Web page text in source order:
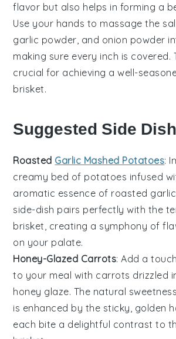
flavor but also helps in forming a
Use your hands to massage the
garlic powder , and onion powder
making sure every inch is covered.
crucial for achieving a well-
brisket.
Suggested Side
Roasted Garlic Mashed Potatoes:
creamy bed of potatoes infused
aromatic essence of roasted garlic
side-dish pairs perfectly with the
brisket , creating a symphony of
on your palate.
Honey-Glazed Carrots: Add a
to your meal with carrots drizzled
honey glaze. The natural
is enhanced by the sticky, golden
each bite a delightful contrast to